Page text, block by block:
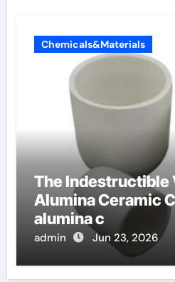
Chemicals&Materials
The Indestructible
Alumina Ceramic
alumina c
admin Jun 23, 2026